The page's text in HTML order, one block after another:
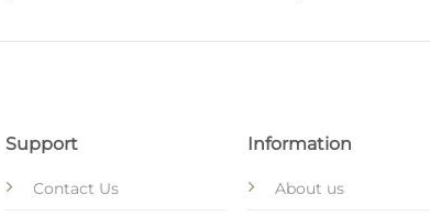
Support
Contact Us
Information
About us